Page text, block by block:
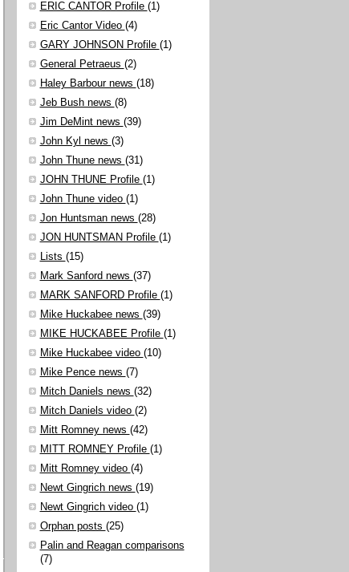
ERIC CANTOR Profile (1)
Eric Cantor Video (4)
GARY JOHNSON Profile (1)
General Petraeus (2)
Haley Barbour news (18)
Jeb Bush news (8)
Jim DeMint news (39)
John Kyl news (3)
John Thune news (31)
JOHN THUNE Profile (1)
John Thune video (1)
Jon Huntsman news (28)
JON HUNTSMAN Profile (1)
Lists (15)
Mark Sanford news (37)
MARK SANFORD Profile (1)
Mike Huckabee news (39)
MIKE HUCKABEE Profile (1)
Mike Huckabee video (10)
Mike Pence news (7)
Mitch Daniels news (32)
Mitch Daniels video (2)
Mitt Romney news (42)
MITT ROMNEY Profile (1)
Mitt Romney video (4)
Newt Gingrich news (19)
Newt Gingrich video (1)
Orphan posts (25)
Palin and Reagan comparisons
(7)